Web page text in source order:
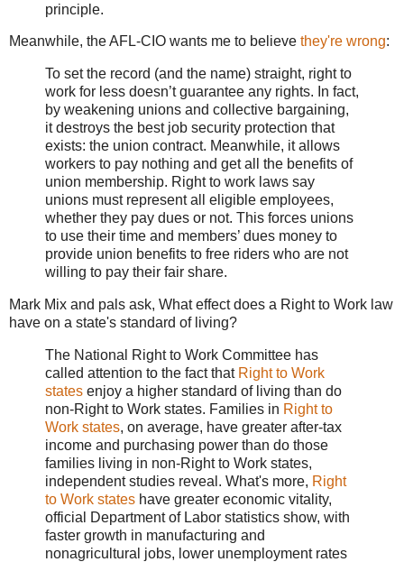
principle.
Meanwhile, the AFL-CIO wants me to believe they're wrong:
To set the record (and the name) straight, right to
work for less doesn’t guarantee any rights. In fact,
by weakening unions and collective bargaining,
it destroys the best job security protection that
exists: the union contract. Meanwhile, it allows
workers to pay nothing and get all the benefits of
union membership. Right to work laws say
unions must represent all eligible employees,
whether they pay dues or not. This forces unions
to use their time and members’ dues money to
provide union benefits to free riders who are not
willing to pay their fair share.
Mark Mix and pals ask, What effect does a Right to Work law
have on a state's standard of living?
The National Right to Work Committee has
called attention to the fact that Right to Work
states enjoy a higher standard of living than do
non-Right to Work states. Families in Right to
Work states, on average, have greater after-tax
income and purchasing power than do those
families living in non-Right to Work states,
independent studies reveal. What's more, Right
to Work states have greater economic vitality,
official Department of Labor statistics show, with
faster growth in manufacturing and
nonagricultural jobs, lower unemployment rates